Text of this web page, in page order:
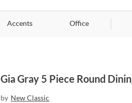
Accents Office
Gia Gray 5 Piece Round
by New Classic